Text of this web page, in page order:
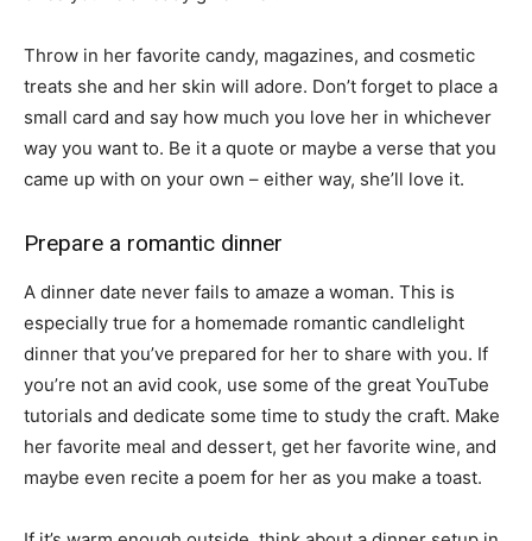
Throw in her favorite candy, magazines, and cosmetic
treats she and her skin will adore. Don’t forget to place a
small card and say how much you love her in whichever
way you want to. Be it a quote or maybe a verse that you
came up with on your own – either way, she’ll love it.
Prepare a romantic dinner
A dinner date never fails to amaze a woman. This is
especially true for a homemade romantic candlelight
dinner that you’ve prepared for her to share with you. If
you’re not an avid cook, use some of the great YouTube
tutorials and dedicate some time to study the craft. Make
her favorite meal and dessert, get her favorite wine, and
maybe even recite a poem for her as you make a toast.